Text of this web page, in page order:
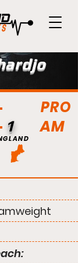
PRO
AM
1